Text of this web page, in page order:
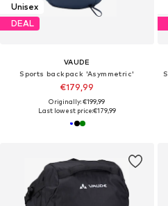
Unisex
DEAL
VAUDE
Sports backpack 'Asymmetric'
€179,99
Originally: €199,99
Last lowest price:€179,99